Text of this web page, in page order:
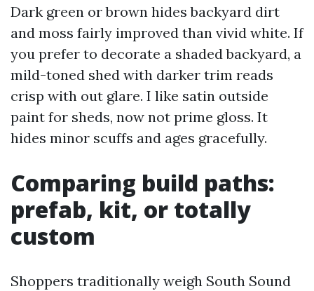
Dark green or brown hides backyard dirt
and moss fairly improved than vivid white. If
you prefer to decorate a shaded backyard, a
mild-toned shed with darker trim reads
crisp with out glare. I like satin outside
paint for sheds, now not prime gloss. It
hides minor scuffs and ages gracefully.
Comparing build paths:
prefab, kit, or totally
custom
Shoppers traditionally weigh South Sound